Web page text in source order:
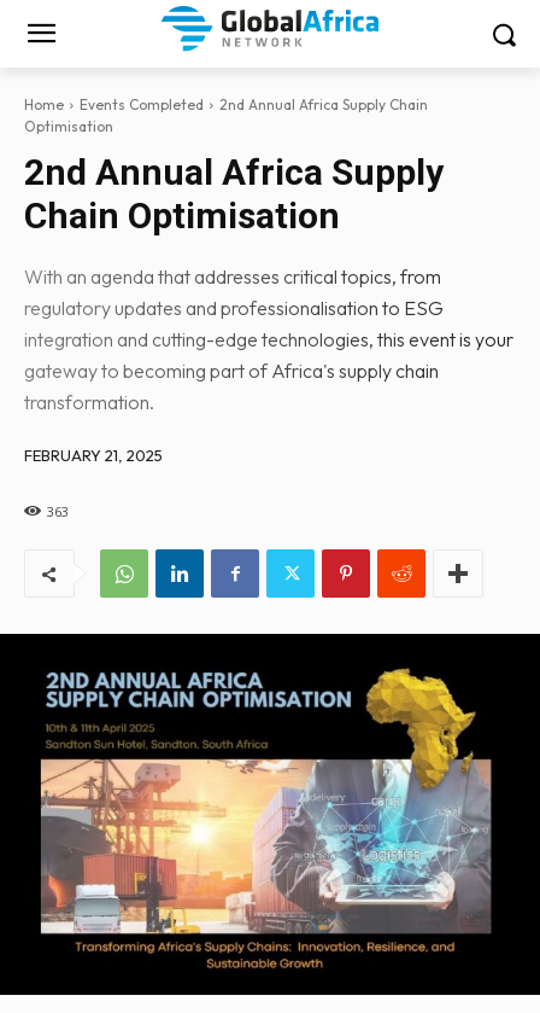
Home Events Completed
2nd Annual Africa Supply Chain
Optimisation
2nd Annual Africa Supply
Chain Optimisation
With an agenda that addresses critical topics, from
regulatory updates and professionalisation to ESG
integration and cutting-edge technologies, this event is your
gateway to becoming part of Africa's supply chain
transformation.
FEBRUARY 21, 2025
363